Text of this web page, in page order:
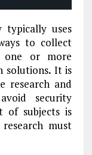
typically uses
to collect
one or more
solutions. It is
research and
security
of subjects is
must